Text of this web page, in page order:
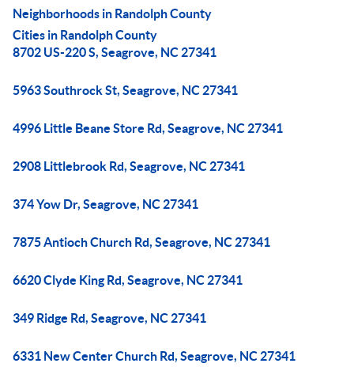
Neighborhoods in Randolph County
Cities in Randolph County
8702 US-220 S, Seagrove, NC 27341
5963 Southrock St, Seagrove, NC 27341
4996 Little Beane Store Rd, Seagrove, NC 27341
2908 Littlebrook Rd, Seagrove, NC 27341
374 Yow Dr, Seagrove, NC 27341
7875 Antioch Church Rd, Seagrove, NC 27341
6620 Clyde King Rd, Seagrove, NC 27341
349 Ridge Rd, Seagrove, NC 27341
6331 New Center Church Rd, Seagrove, NC 27341